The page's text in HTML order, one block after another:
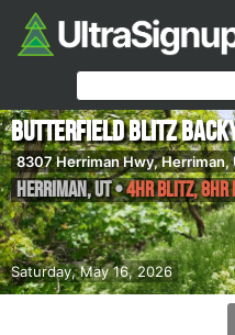
Saturday, May 16, 2026
Butterfield Blitz
8307 Herriman Hwy, Herriman,
Herriman,UT•4hr Blitz, 8hr